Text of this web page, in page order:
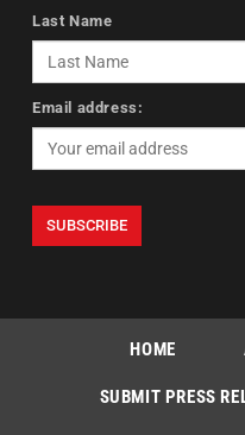
Last Name
Email address:
HOME
SUBMIT PRESS